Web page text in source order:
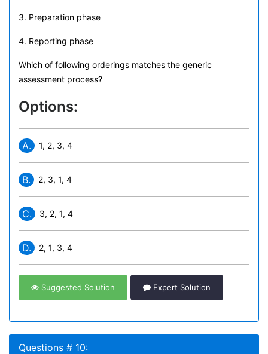
3. Preparation phase
4. Reporting phase
Which of following orderings matches the generic
assessment process?
Options:
A. 1, 2, 3, 4
B. 2, 3, 1, 4
C. 3, 2, 1, 4
D. 2, 1, 3, 4
Suggested Solution Expert Solution
Questions # 10: